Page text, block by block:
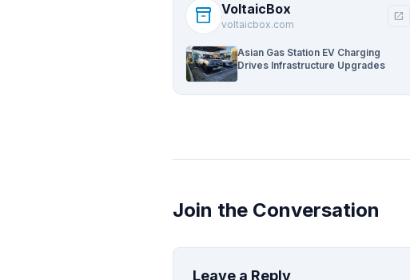
inventory_2 VoltaicBox
voltaicbox.com
open_in_new
Asian Gas Station EV Charging
Drives Infrastructure Upgrades
Join the Conversation
Leave a Reply